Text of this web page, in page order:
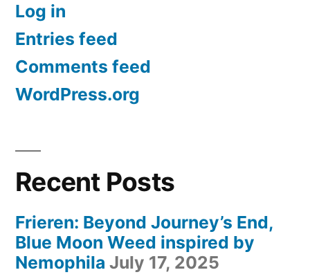
Log in
Entries feed
Comments feed
WordPress.org
Recent Posts
Frieren: Beyond Journey’s End,
Blue Moon Weed inspired by
Nemophila July 17, 2025